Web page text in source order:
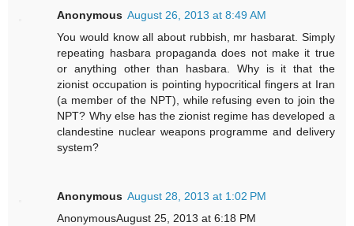
Anonymous August 26, 2013 at 8:49 AM
You would know all about rubbish, mr hasbarat. Simply
repeating hasbara propaganda does not make it true
or anything other than hasbara. Why is it that the
zionist occupation is pointing hypocritical fingers at Iran
(a member of the NPT), while refusing even to join the
NPT? Why else has the zionist regime has developed a
clandestine nuclear weapons programme and delivery
system?
Anonymous August 28, 2013 at 1:02 PM
AnonymousAugust 25, 2013 at 6:18 PM